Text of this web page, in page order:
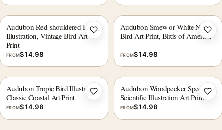
Audubon Red-shouldered Hawk
Illustration, Vintage Bird Art
Print
FROM$14.98
Add to wishlist
Audubon Smew or White Nun
Bird Art Print, Birds of America
FROM$14.98
Audubon Tropic Bird Illustration,
Classic Coastal Art Print
FROM$14.98
Add to wishlist
Audubon Woodpecker Species
Scientific Illustration Art Print
FROM$14.98